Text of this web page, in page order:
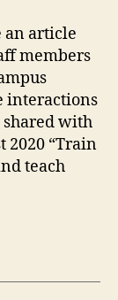
an article
members
interactions
shared with
2020 “Train
teach